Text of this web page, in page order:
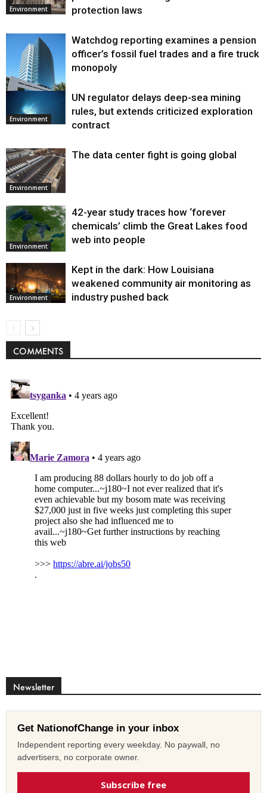
Environment
protection laws
Environment
Watchdog reporting examines a pension
officer’s fossil fuel trades and a fire truck
monopoly
Environment
UN regulator delays deep-sea mining
rules, but extends criticized exploration
contract
Environment
The data center fight is going global
Environment
42-year study traces how ‘forever
chemicals’ climb the Great Lakes food
web into people
Environment
Kept in the dark: How Louisiana
weakened community air monitoring as
industry pushed back
COMMENTS
Newsletter
Get NationofChange in your inbox
Independent reporting every weekday. No paywall, no
advertisers, no corporate owner.
Subscribe free